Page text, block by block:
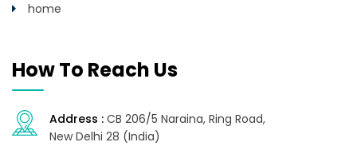
home
How To Reach Us
Address : CB 206/5 Naraina, Ring Road,
New Delhi 28 (India)